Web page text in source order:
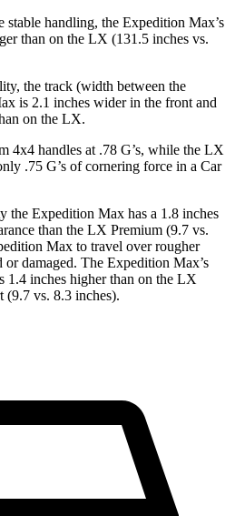
stable handling, the Expedition Max’s
than on the LX (131.5 inches vs.
the track (width between the
is 2.1 inches wider in the front and
on the LX.
4x4 handles at .78 G’s, while the LX
.75 G’s of cornering force in a Car
the Expedition Max has a 1.8 inches
than the LX Premium (9.7 vs.
Max to travel over rougher
damaged. The Expedition Max’s
1.4 inches higher than on the LX
vs. 8.3 inches).